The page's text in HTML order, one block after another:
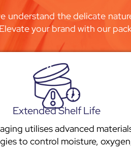
understand the delicate
your brand with our
Extended Shelf Life
utilises advanced
to control moisture,